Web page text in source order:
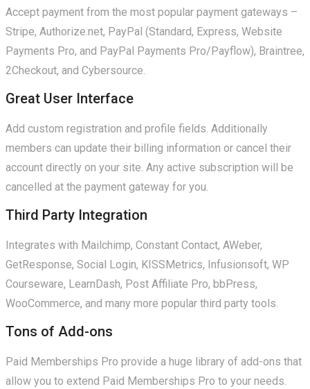
Accept payment from the most popular payment gateways –
Stripe, Authorize.net, PayPal (Standard, Express, Website
Payments Pro, and PayPal Payments Pro/Payflow), Braintree,
2Checkout, and Cybersource.
Great User Interface
Add custom registration and profile fields. Additionally
members can update their billing information or cancel their
account directly on your site. Any active subscription will be
cancelled at the payment gateway for you.
Third Party Integration
Integrates with Mailchimp, Constant Contact, AWeber,
GetResponse, Social Login, KISSMetrics, Infusionsoft, WP
Courseware, LearnDash, Post Affiliate Pro, bbPress,
WooCommerce, and many more popular third party tools.
Tons of Add-ons
Paid Memberships Pro provide a huge library of add-ons that
allow you to extend Paid Memberships Pro to your needs.